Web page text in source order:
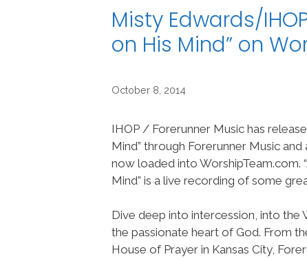
Misty Edwards/
on His Mind” on
October 8, 2014
IHOP / Forerunner Music has
Mind” through Forerunner Music and
now loaded into WorshipTeam.com.
Mind” is a live recording of some
Dive deep into intercession, into the
the passionate heart of God. From
House of Prayer in Kansas City,